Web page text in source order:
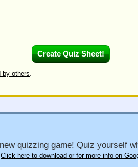
by others.
quizzing game! Quiz yourself
Click here to download or for more info on